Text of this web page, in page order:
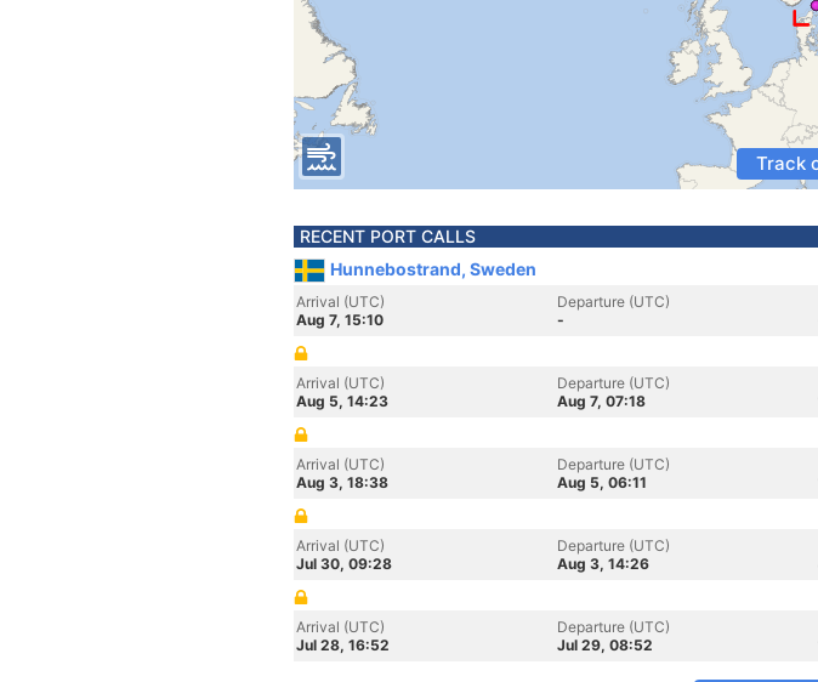
Track
RECENT PORT CALLS
Hunnebostrand, Sweden
Arrival (UTC)
Aug 7, 15:10
Departure (UTC)
-
Arrival (UTC)
Aug 5, 14:23
Departure (UTC)
Aug 7, 07:18
Arrival (UTC)
Aug 3, 18:38
Departure (UTC)
Aug 5, 06:11
Arrival (UTC)
Jul 30, 09:28
Departure (UTC)
Aug 3, 14:26
Arrival (UTC)
Jul 28, 16:52
Departure (UTC)
Jul 29, 08:52